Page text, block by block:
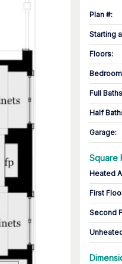
Plan #:
Starting
Floors:
Full Baths
Half
Garage:
Square
Heated
First
Second